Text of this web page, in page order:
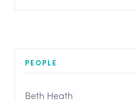
PEOPLE
Beth Heath